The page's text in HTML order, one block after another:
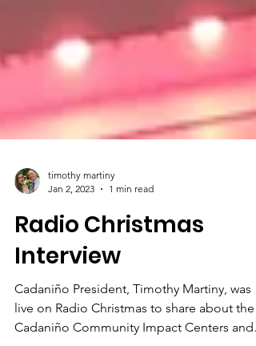
timothy martiny
Jan 2, 2023
1 min read
Radio Christmas
Interview